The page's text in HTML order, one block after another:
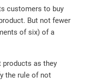
customers to buy
But not fewer
of six) of a
products as they
the rule of not